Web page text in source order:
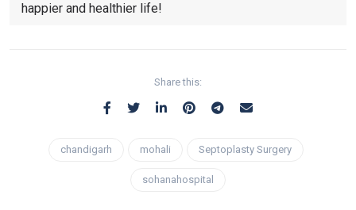
happier and healthier life!
Share this:
chandigarh mohali Septoplasty Surgery
sohanahospital